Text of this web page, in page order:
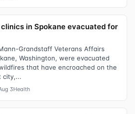
in Spokane evacuated for
Grandstaff Veterans Affairs
Washington, were evacuated
that have encroached on the
city,...
3Health